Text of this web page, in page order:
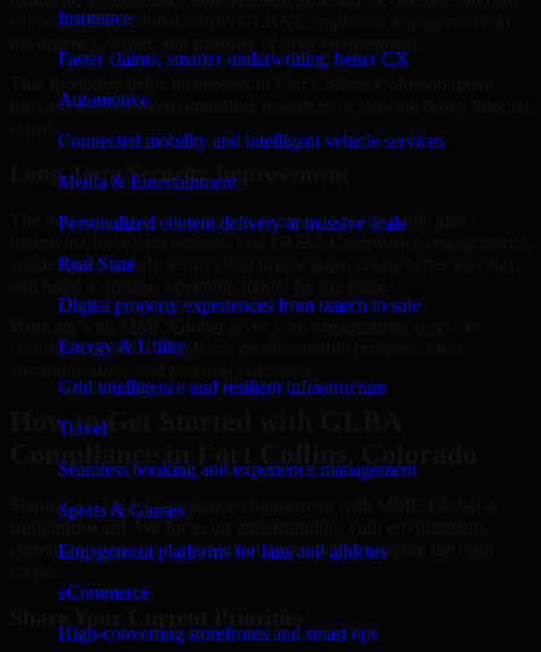
Insurance
Faster claims, smarter underwriting, better CX
Automotive
Connected mobility and intelligent vehicle services
Media & Entertainment
Personalized content delivery at massive scale
Real State
Digital property experiences from search to sale
Energy & Utility
Grid intelligence and resilient infrastructure
Travel
Seamless booking and experience management
Sports & Games
Engagement platforms for fans and athletes
eCommerce
High-converting storefronts and smart ops
support. MMC Global adapts GLBA Compliance engagements to
forward without overcommitting resources or slowing down internal
Long-Term Security Improvement
The best security work supports immediate needs while also
are designed to help teams close urgent gaps, create better visibility,
security specialists who focus on measurable progress, clear
How to Get Started with GLBA
Starting a GLBA Compliance engagement with MMC Global is
straightforward. We focus on understanding your environment,
current concerns, and desired outcomes before shaping the right